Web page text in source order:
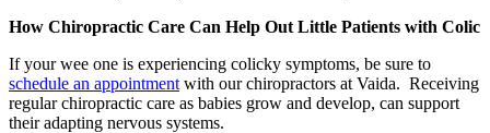
How Chiropractic Care Can Help Out Little Patients with Colic
If your wee one is experiencing colicky symptoms, be sure to
schedule an appointment with our chiropractors at Vaida. Receiving
regular chiropractic care as babies grow and develop, can support
their adapting nervous systems.